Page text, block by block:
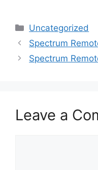
Categories
Uncategorized
Spectrum
Spectrum
Leave a